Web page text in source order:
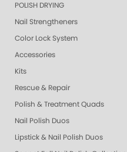
POLISH DRYING
Nail Strengtheners
Color Lock System
Accessories
Kits
Rescue & Repair
Polish & Treatment Quads
Nail Polish Duos
Lipstick & Nail Polish Duos